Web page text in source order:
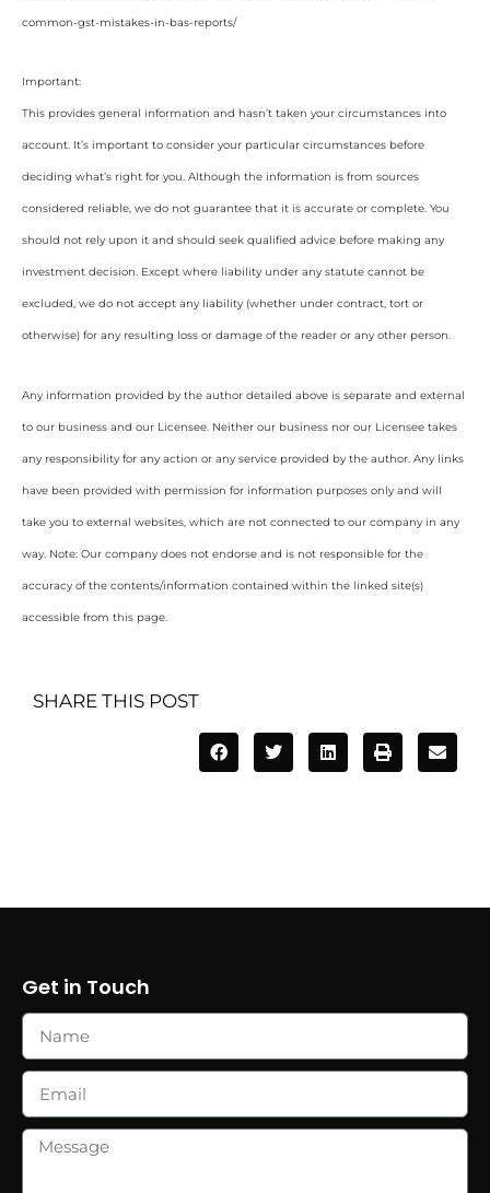
common-gst-mistakes-in-bas-reports/
Important:
This provides general information and hasn’t taken your circumstances into
account. It’s important to consider your particular circumstances before
deciding what’s right for you. Although the information is from sources
considered reliable, we do not guarantee that it is accurate or complete. You
should not rely upon it and should seek qualified advice before making any
investment decision. Except where liability under any statute cannot be
excluded, we do not accept any liability (whether under contract, tort or
otherwise) for any resulting loss or damage of the reader or any other person.
Any information provided by the author detailed above is separate and external
to our business and our Licensee. Neither our business nor our Licensee takes
any responsibility for any action or any service provided by the author. Any links
have been provided with permission for information purposes only and will
take you to external websites, which are not connected to our company in any
way. Note: Our company does not endorse and is not responsible for the
accuracy of the contents/information contained within the linked site(s)
accessible from this page.
SHARE THIS POST
Get in Touch